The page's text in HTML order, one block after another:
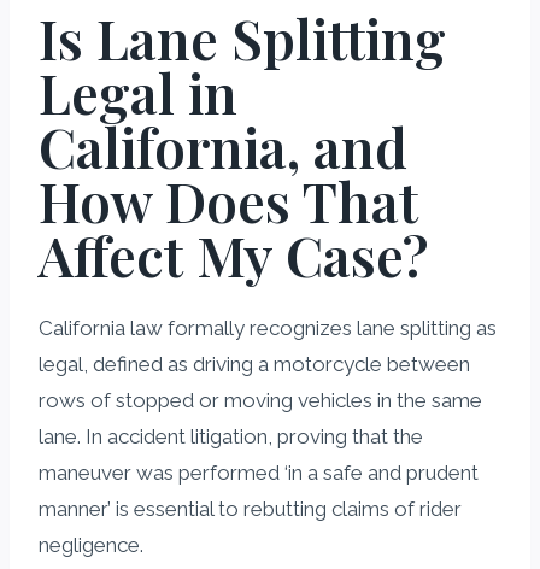
Is Lane Splitting
Legal in
California, and
How Does That
Affect My Case?
California law formally recognizes lane splitting as
legal, defined as driving a motorcycle between
rows of stopped or moving vehicles in the same
lane. In accident litigation, proving that the
maneuver was performed ‘in a safe and prudent
manner’ is essential to rebutting claims of rider
negligence.